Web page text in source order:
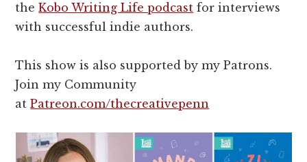
theKobo Writing Life podcast for interviews
with successful indie authors.
This show is also supported by my Patrons.
Join my Community
atPatreon.com/thecreativepenn